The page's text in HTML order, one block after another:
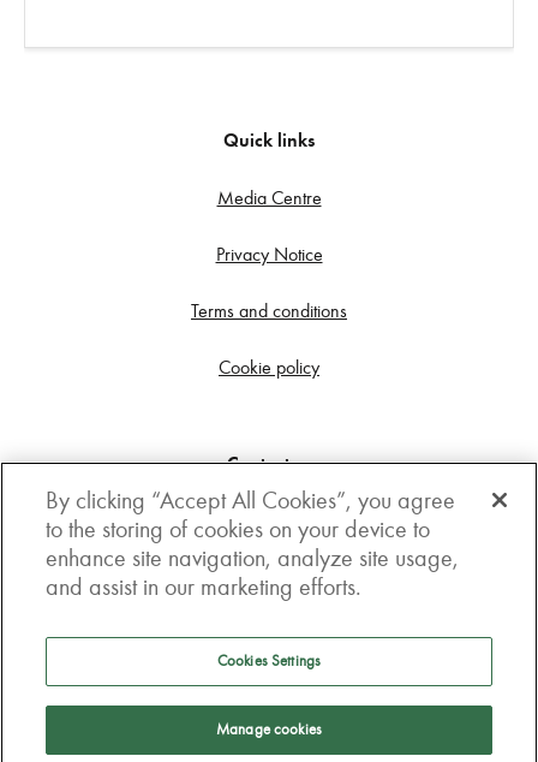
Quick links
Media Centre
Privacy Notice
Terms and conditions
Cookie policy
Contact us
Get in touch
3rd Floor, Boston house, 63-64 New Broad street,
London, EC2M 1JJ
How to get here
Follow us
By clicking “Accept All Cookies”, you agree
to the storing of cookies on your device to
enhance site navigation, analyze site usage,
and assist in our marketing efforts.
Cookies Settings
Manage cookies